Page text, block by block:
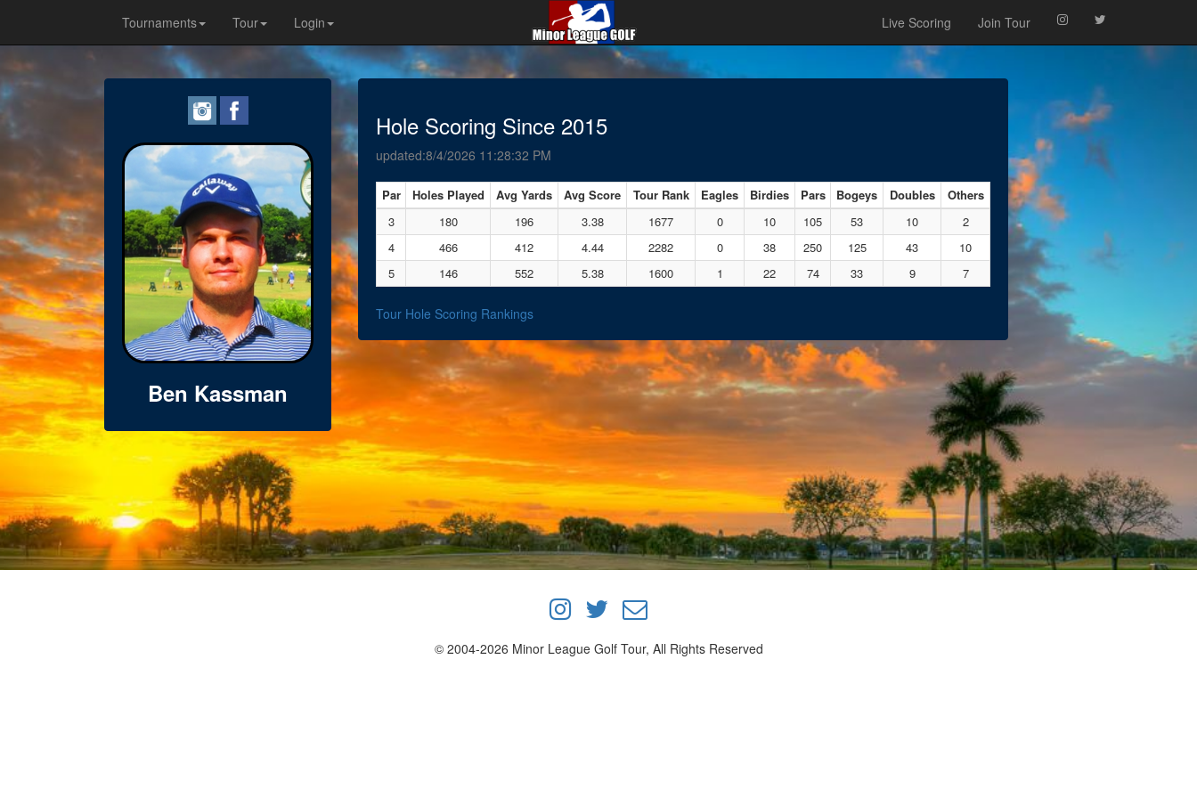
Tournaments Tour Login Live Scoring Join Tour
Ben Kassman
Hole Scoring Since 2015
updated:8/4/2026 11:28:32 PM
Par Holes Played Avg Yards Avg Score Tour Rank Eagles Birdies Pars Bogeys Doubles
Others
3
180 196 3.38 1677 0 10 105 53 10
2
4
466 412 4.44 2282 0 38 250 125 43
10
5
146 552 5.38 1600 1 22 74 33 9 7
Tour Hole Scoring Rankings
© 2004-2026 Minor League Golf Tour, All Rights Reserved